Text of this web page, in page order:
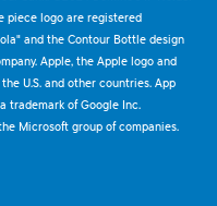
piece logo are registered
and the Contour Bottle design
Apple, the Apple logo and
U.S. and other countries. App
trademark of Google Inc.
Microsoft group of companies.